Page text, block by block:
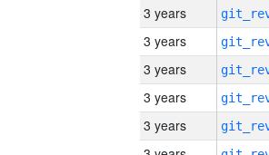
3 years
3 years
3 years
3 years
3 years